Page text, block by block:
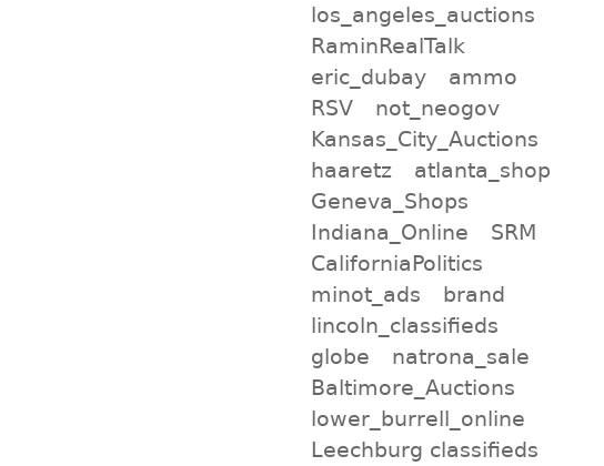
los_angeles_auctions
RaminRealTalk
eric_dubay
ammo
RSV
not_neogov
Kansas_City_Auctions
haaretz
atlanta_shop
Geneva_Shops
Indiana_Online
SRM
CaliforniaPolitics
minot_ads
brand
lincoln_classifieds
globe
natrona_sale
Baltimore_Auctions
lower_burrell_online
Leechburg classifieds